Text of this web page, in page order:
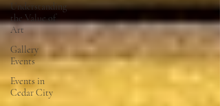
Understanding
the Value of
Art
Gallery
Events
Events in
Cedar City